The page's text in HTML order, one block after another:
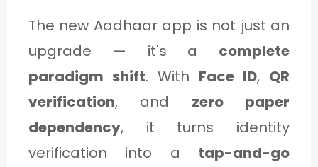
The new Aadhaar app is not just an
upgrade — it's a complete
paradigm shift. With Face ID, QR
verification, and zero paper
dependency, it turns identity
verification into a tap-and-go